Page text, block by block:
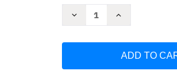
Decrease
Daily
Increase
Grace
Daily